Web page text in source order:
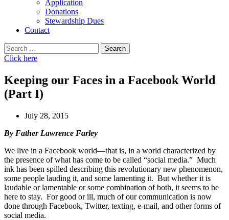
Application
Donations
Stewardship Dues
Contact
Search
for:
Click here
Keeping our Faces in a Facebook World
(Part I)
July 28, 2015
By Father Lawrence Farley
We live in a Facebook world—that is, in a world characterized by
the presence of what has come to be called “social media.” Much
ink has been spilled describing this revolutionary new phenomenon,
some people lauding it, and some lamenting it. But whether it is
laudable or lamentable or some combination of both, it seems to be
here to stay. For good or ill, much of our communication is now
done through Facebook, Twitter, texting, e-mail, and other forms of
social media.